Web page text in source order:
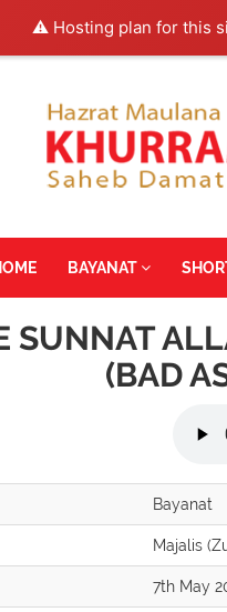
⚠️ Hosting plan for this
BAYANAT
SUNNAT
(BAD
Bayanat
Majalis
7th May